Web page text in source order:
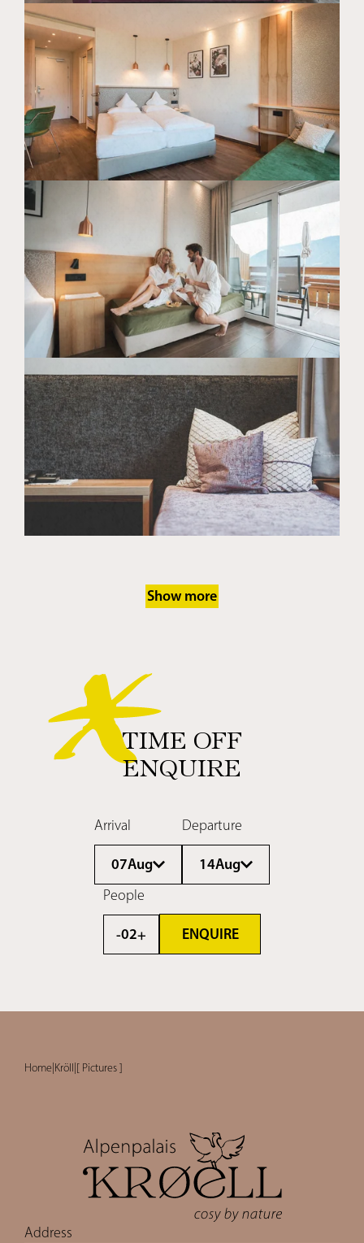
Show more
TIME OFF
ENQUIRE
Arrival
07Aug
Departure
14Aug
People
-02+ ENQUIRE
Home Kröll [ Pictures ]
Address